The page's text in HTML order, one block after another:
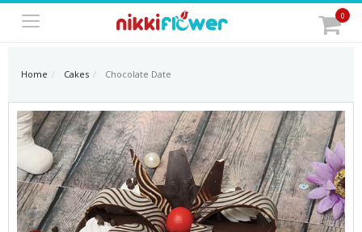
0
Home Cakes Chocolate Date